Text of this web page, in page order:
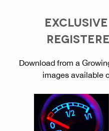
Download from a
images available